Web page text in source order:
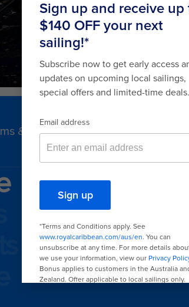
& Conditions for Promotionshere.